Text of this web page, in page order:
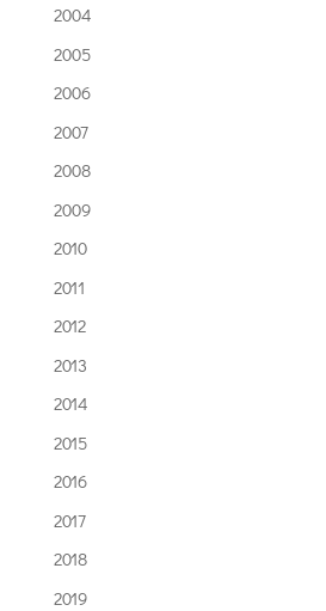
2004
2005
2006
2007
2008
2009
2010
2011
2012
2013
2014
2015
2016
2017
2018
2019